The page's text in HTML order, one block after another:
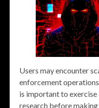
Users may encounter
enforcement
is important to
research before